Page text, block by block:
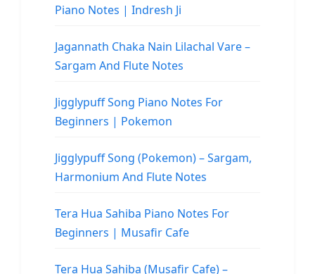
Piano Notes | Indresh Ji
Jagannath Chaka Nain Lilachal Vare –
Sargam And Flute Notes
Jigglypuff Song Piano Notes For
Beginners | Pokemon
Jigglypuff Song (Pokemon) – Sargam,
Harmonium And Flute Notes
Tera Hua Sahiba Piano Notes For
Beginners | Musafir Cafe
Tera Hua Sahiba (Musafir Cafe) –